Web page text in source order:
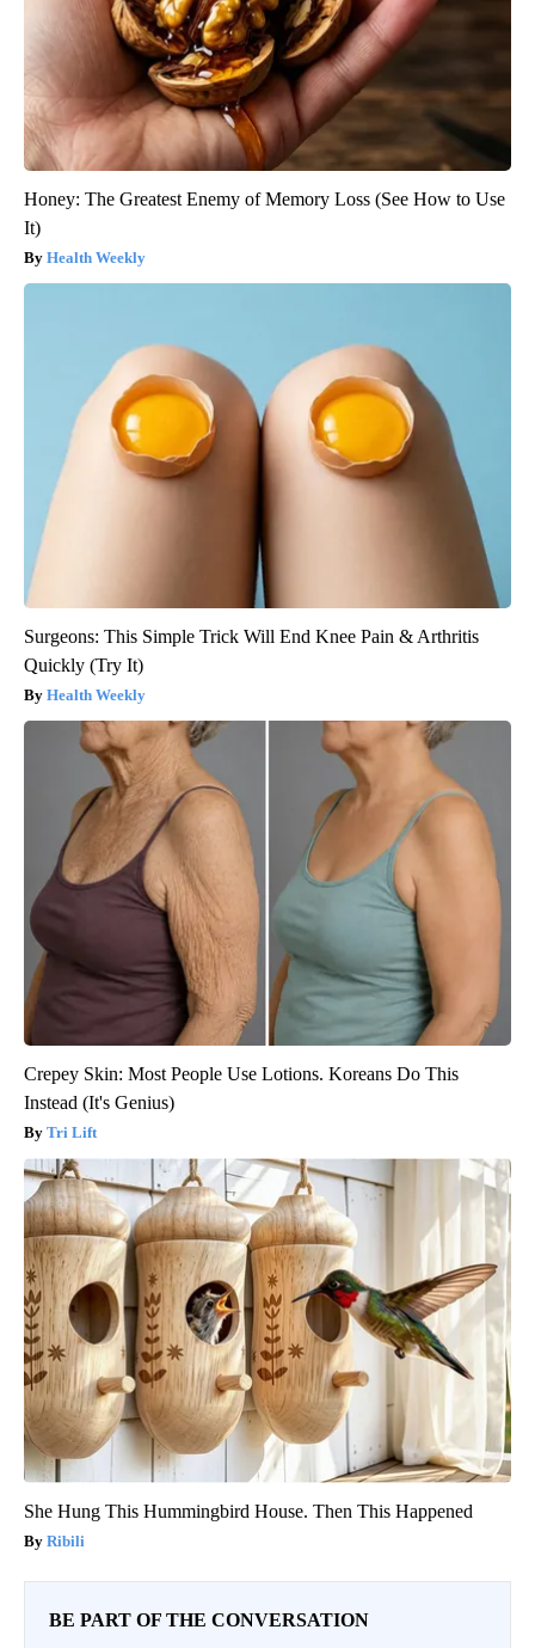
Honey: The Greatest Enemy of Memory Loss (See How to Use
It)
Health Weekly
Surgeons: This Simple Trick Will End Knee Pain & Arthritis
Quickly (Try It)
Health Weekly
Crepey Skin: Most People Use Lotions. Koreans Do This
Instead (It's Genius)
Tri Lift
She Hung This Hummingbird House. Then This Happened
Ribili
BE PART OF THE CONVERSATION